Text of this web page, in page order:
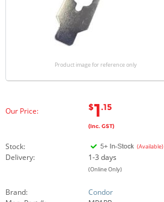
Product image for reference only
Our Price: $1.15
(Inc. GST)
Stock: (Available)
Delivery: 1-3 days
(Online Only)
Brand:
Condor